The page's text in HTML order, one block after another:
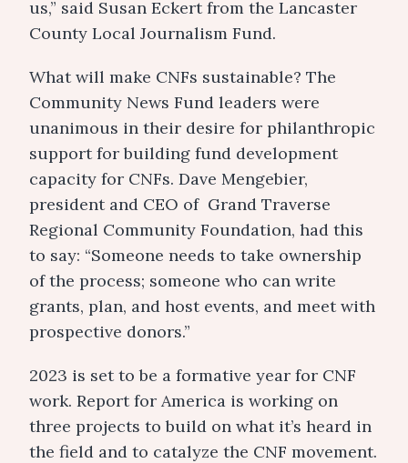
us,” said Susan Eckert from the Lancaster
County Local Journalism Fund.
What will make CNFs sustainable? The
Community News Fund leaders were
unanimous in their desire for philanthropic
support for building fund development
capacity for CNFs. Dave Mengebier,
president and CEO of Grand Traverse
Regional Community Foundation, had this
to say: “Someone needs to take ownership
of the process; someone who can write
grants, plan, and host events, and meet with
prospective donors.”
2023 is set to be a formative year for CNF
work. Report for America is working on
three projects to build on what it’s heard in
the field and to catalyze the CNF movement.